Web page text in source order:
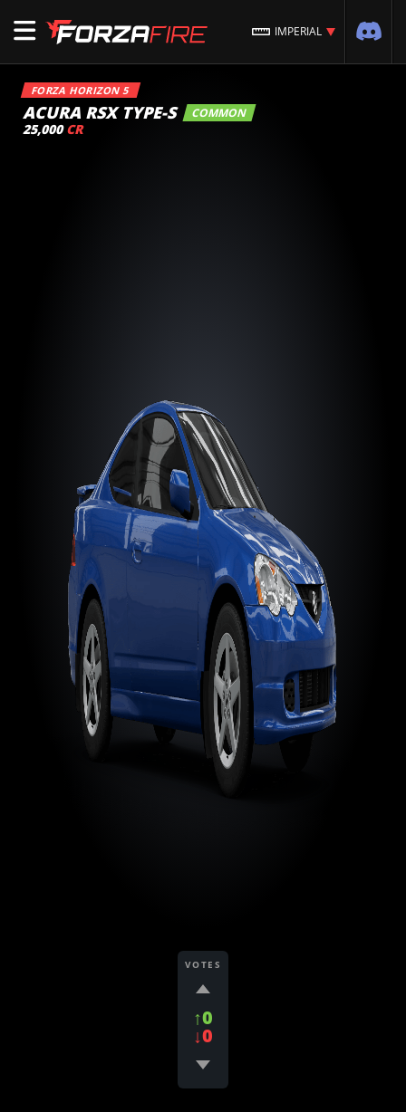
IMPERIAL
FORZA HORIZON 5
ACURA RSX TYPE-S COMMON
25,000 CR
VOTES
↑0
↓0